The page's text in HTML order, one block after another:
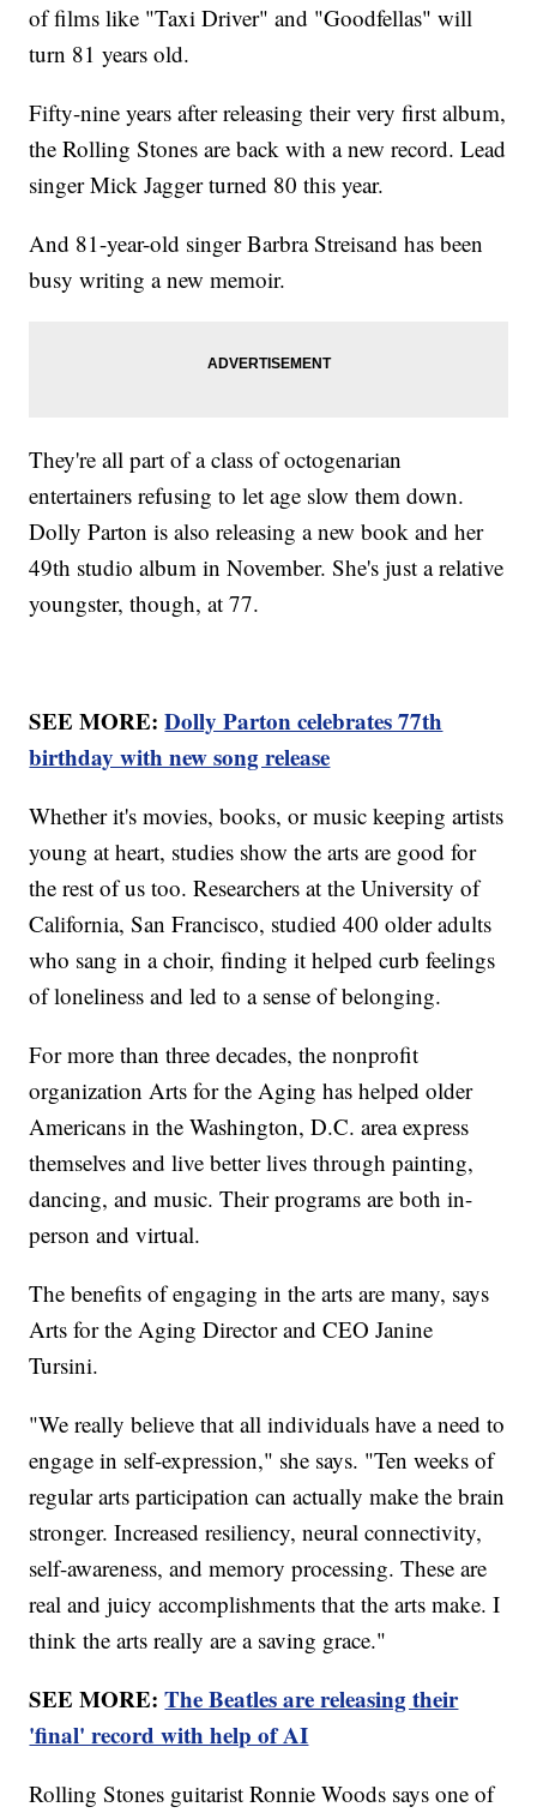
of films like "Taxi Driver" and "Goodfellas" will
turn 81 years old.
Fifty-nine years after releasing their very first album,
the Rolling Stones are back with a new record. Lead
singer Mick Jagger turned 80 this year.
And 81-year-old singer Barbra Streisand has been
busy writing a new memoir.
They're all part of a class of octogenarian
entertainers refusing to let age slow them down.
Dolly Parton is also releasing a new book and her
49th studio album in November. She's just a relative
youngster, though, at 77.
SEE MORE:Dolly Parton celebrates 77th
birthday with new song release
Whether it's movies, books, or music keeping artists
young at heart, studies show the arts are good for
the rest of us too. Researchers at the University of
California, San Francisco, studied 400 older adults
who sang in a choir, finding it helped curb feelings
of loneliness and led to a sense of belonging.
For more than three decades, the nonprofit
organization Arts for the Aging has helped older
Americans in the Washington, D.C. area express
themselves and live better lives through painting,
dancing, and music. Their programs are both in-
person and virtual.
The benefits of engaging in the arts are many, says
Arts for the Aging Director and CEO Janine
Tursini.
"We really believe that all individuals have a need to
engage in self-expression," she says. "Ten weeks of
regular arts participation can actually make the brain
stronger. Increased resiliency, neural connectivity,
self-awareness, and memory processing. These are
real and juicy accomplishments that the arts make. I
think the arts really are a saving grace."
SEE MORE:The Beatles are releasing their
'final' record with help of AI
Rolling Stones guitarist Ronnie Woods says one of